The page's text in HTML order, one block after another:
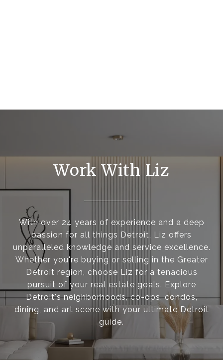
Work With Liz
With over 24 years of experience and a deep
passion for all things Detroit, Liz offers
unparalleled knowledge and service excellence.
Whether you're buying or selling in the Greater
Detroit region, choose Liz for a tenacious
pursuit of your real estate goals. Explore
Detroit's neighborhoods, co-ops, condos,
dining, and art scene with your ultimate Detroit
guide.